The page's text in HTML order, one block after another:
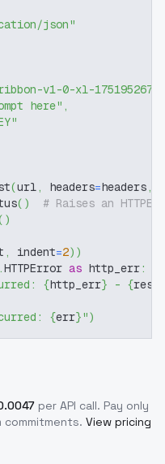
json"
v1-0-xl-1751952678"
here" ,
(url, headers=headers,
( )
# Raises an
)
, indent=2) )
.HTTPError as http_err:
{http_err} - {
{err}")
per API call. Pay only
commitments. View pricing